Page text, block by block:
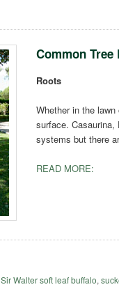
Common Tree
Roots
Whether in the
surface. Casaurina,
systems but there
READ MORE:
Sir Walter soft leaf buffalo,